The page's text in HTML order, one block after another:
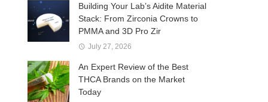
Building Your Lab’s Aidite Material
Stack: From Zirconia Crowns to
PMMA and 3D Pro Zir
July 27, 2026
An Expert Review of the Best
THCA Brands on the Market
Today